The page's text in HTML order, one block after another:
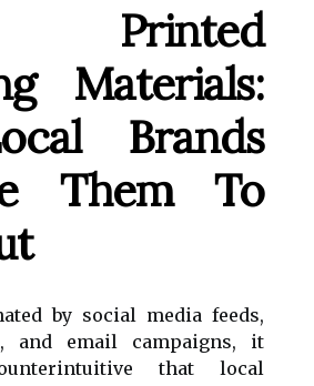
Printed
Materials:
Brands
Them To
by social media feeds,
and email campaigns, it
that local